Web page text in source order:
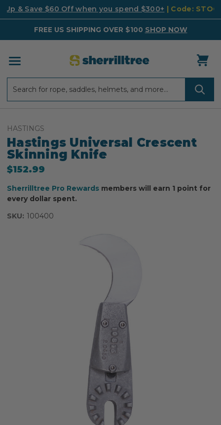
Up & Save $60 Off when you spend $300+ | Code:
FREE US SHIPPING OVER $100 SHOP NOW
HASTINGS
Hastings Universal Crescent
Skinning Knife
$152.99
Sherrilltree Pro Rewards members will earn 1 point for
every dollar spent.
SKU: 100400